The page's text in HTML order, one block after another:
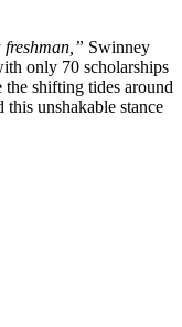
freshman,” Swinney
only 70 scholarships
shifting tides around
unshakable stance